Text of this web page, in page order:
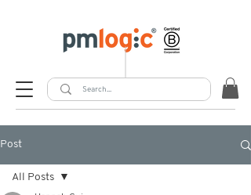
Post
All Posts